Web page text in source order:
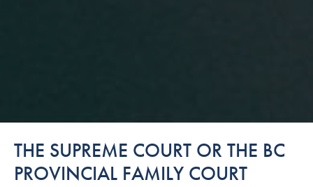
THE SUPREME COURT OR THE BC
PROVINCIAL FAMILY COURT